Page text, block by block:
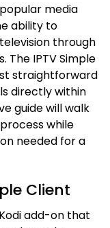
media
ability to
through
The IPTV Simple
straightforward
directly within
guide will walk
while
needed for a
Client
add-on that